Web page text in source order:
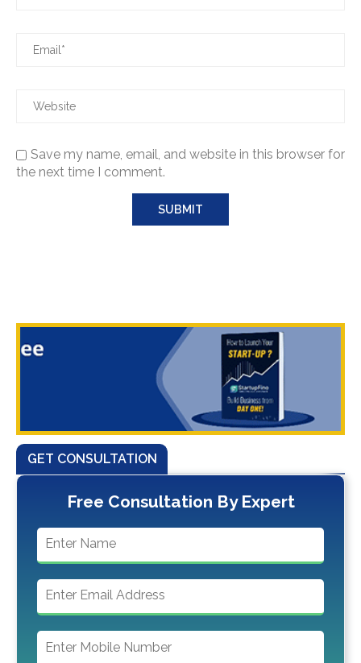
Save my name, email, and website in this browser for
the next time I comment.
GET CONSULTATION
Free Consultation By Expert